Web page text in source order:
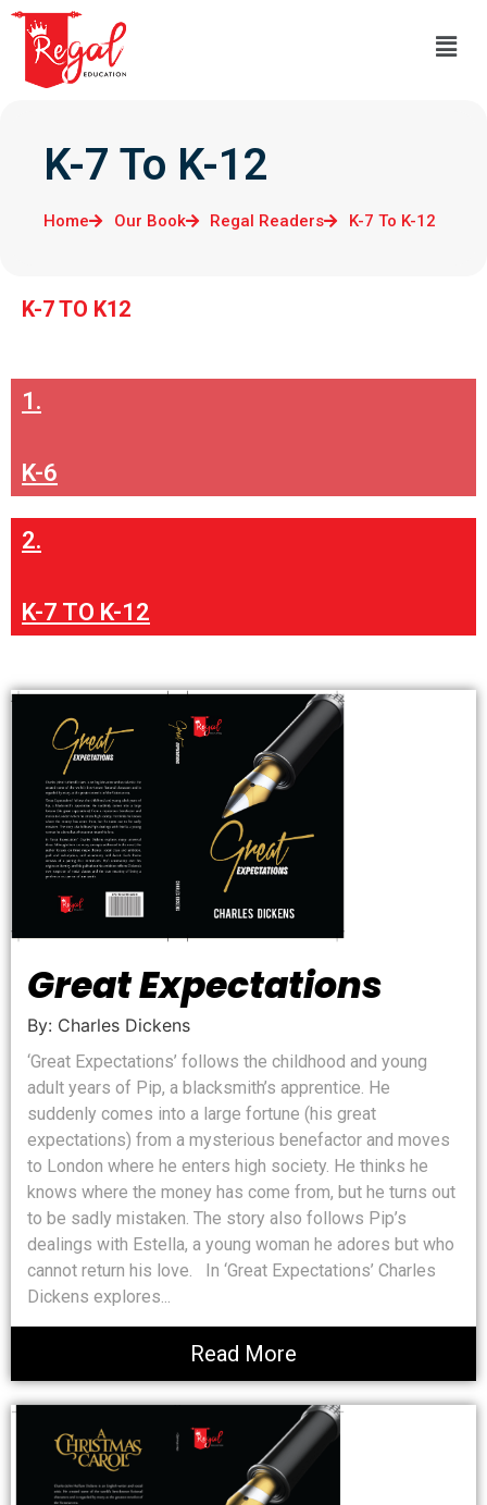
K-7 To K-12
Home Our Book Regal Readers K-7 To K-12
K-7 TO K12
1.
K-6
2.
K-7 TO K-12
Great Expectations
By: Charles Dickens
‘Great Expectations’ follows the childhood and young
adult years of Pip, a blacksmith’s apprentice. He
suddenly comes into a large fortune (his great
expectations) from a mysterious benefactor and moves
to London where he enters high society. He thinks he
knows where the money has come from, but he turns out
to be sadly mistaken. The story also follows Pip’s
dealings with Estella, a young woman he adores but who
cannot return his love. In ‘Great Expectations’ Charles
Dickens explores...
Read More